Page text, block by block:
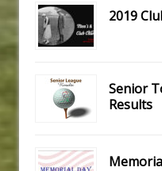
2019
Senior
Results